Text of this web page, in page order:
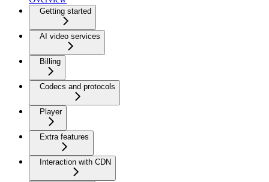
Getting started
AI video services
Billing
Codecs and protocols
Player
Extra features
Interaction with CDN